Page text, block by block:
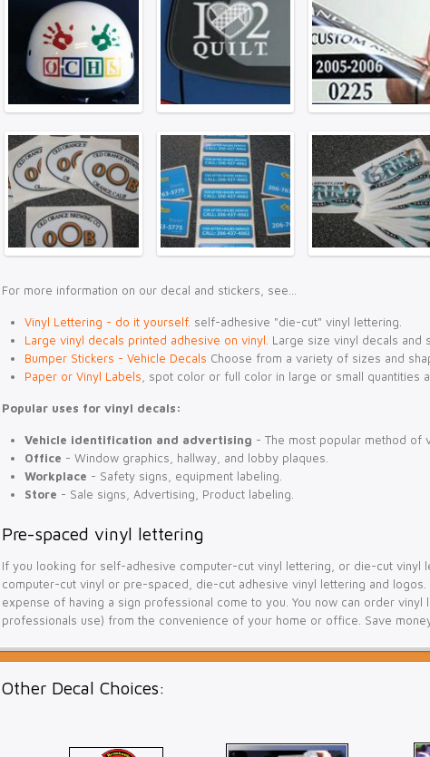
For more information on our decal and stickers, see...
Vinyl Lettering - do it yourself. self-adhesive "die-cut" vinyl lettering.
Large vinyl decals printed adhesive on vinyl. Large size vinyl decals and
Bumper Stickers - Vehicle Decals Choose from a variety of sizes and
Paper or Vinyl Labels , spot color or full color in large or small quantities
Popular uses for vinyl decals:
Vehicle identification and advertising - The most popular method of
Office - Window graphics, hallway, and lobby plaques.
Workplace - Safety signs, equipment labeling.
Store - Sale signs, Advertising, Product labeling.
Pre-spaced vinyl lettering
If you looking for self-adhesive computer-cut vinyl lettering, or die-cut vinyl
computer-cut vinyl or pre-spaced, die-cut adhesive vinyl lettering and
expense of having a sign professional come to you. You now can order
professionals use) from the convenience of your home or office. Save
Other Decal Choices: